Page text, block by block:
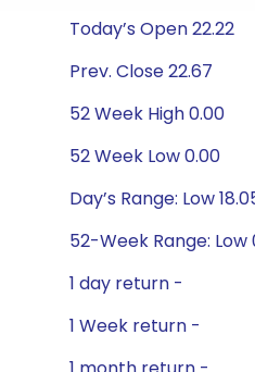
Today’s Open 22.22
Prev. Close 22.67
52 Week High 0.00
52 Week Low 0.00
Day’s Range: Low
52-Week Range: Low
1 day return -
1 Week return -